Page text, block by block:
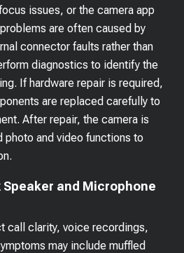
issues, or the camera app
are often caused by
connector faults rather than
diagnostics to identify the
If hardware repair is required,
are replaced carefully to
After repair, the camera is
photo and video functions to
Speaker and Microphone
call clarity, voice recordings,
may include muffled